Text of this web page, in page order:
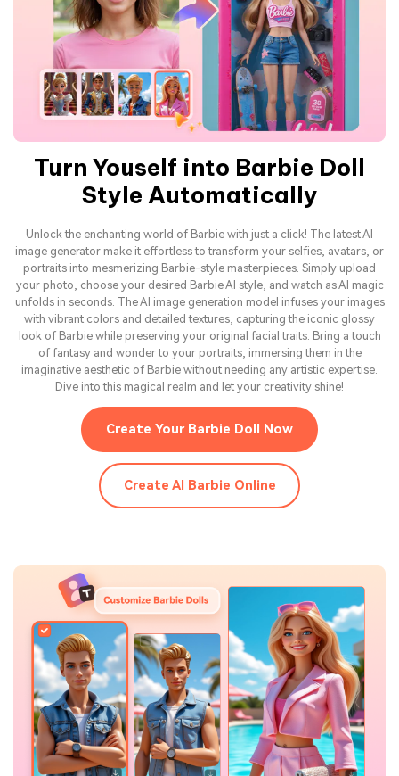
Turn Youself into Barbie Doll
Style Automatically
Unlock the enchanting world of Barbie with just a click! The latest AI
image generator make it effortless to transform your selfies, avatars, or
portraits into mesmerizing Barbie-style masterpieces. Simply upload
your photo, choose your desired Barbie AI style, and watch as AI magic
unfolds in seconds. The AI image generation model infuses your images
with vibrant colors and detailed textures, capturing the iconic glossy
look of Barbie while preserving your original facial traits. Bring a touch
of fantasy and wonder to your portraits, immersing them in the
imaginative aesthetic of Barbie without needing any artistic expertise.
Dive into this magical realm and let your creativity shine!
Create Your Barbie Doll Now
Create AI Barbie Online